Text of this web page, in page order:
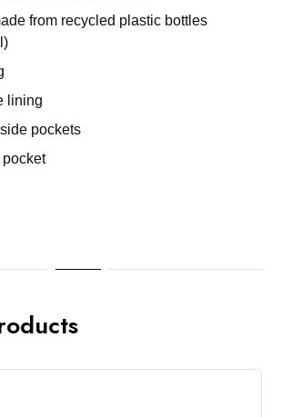
from recycled plastic bottles
lining
pockets